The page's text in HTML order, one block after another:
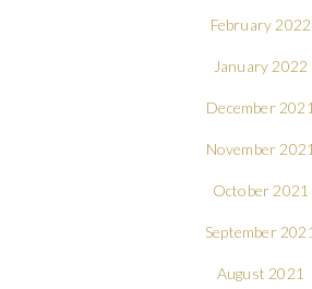
February 2022
January 2022
December 2021
November 2021
October 2021
September 2021
August 2021